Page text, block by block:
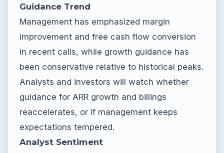
Guidance Trend
Management has emphasized margin
improvement and free cash flow conversion
in recent calls, while growth guidance has
been conservative relative to historical peaks.
Analysts and investors will watch whether
guidance for ARR growth and billings
reaccelerates, or if management keeps
expectations tempered.
Analyst Sentiment